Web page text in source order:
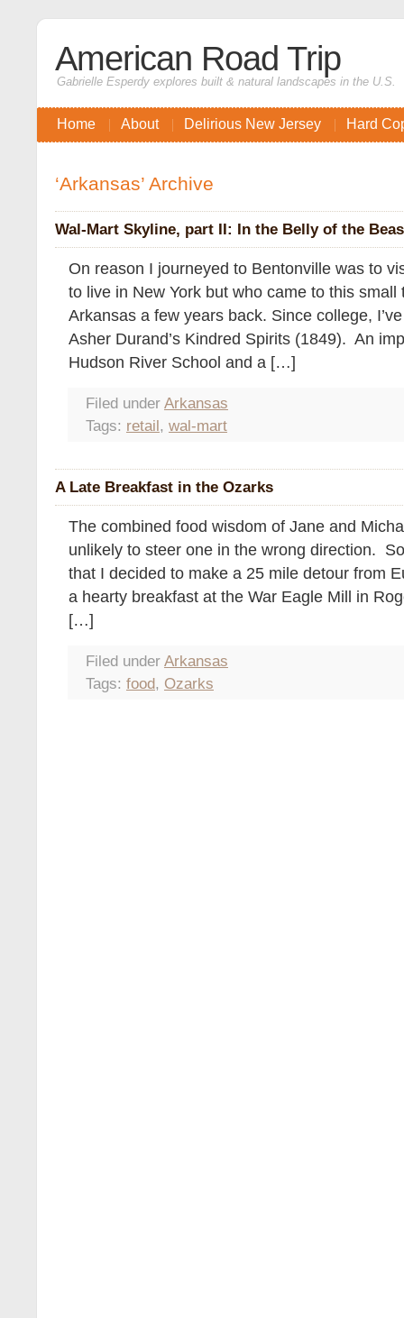
American Road Trip
Gabrielle Esperdy explores built & natural landscapes in the U.S.
Home About Delirious New Jersey Hard
‘Arkansas’ Archive
Wal-Mart Skyline, part II: In the Belly of the
On reason I journeyed to Bentonville was to
to live in New York but who came to this
Arkansas a few years back. Since college,
Asher Durand’s Kindred Spirits (1849). An
Hudson River School and a […]
Filed under Arkansas
Tags: retail, wal-mart
A Late Breakfast in the Ozarks
The combined food wisdom of Jane and
unlikely to steer one in the wrong direction.
that I decided to make a 25 mile detour from
a hearty breakfast at the War Eagle Mill in
[…]
Filed under Arkansas
Tags: food, Ozarks